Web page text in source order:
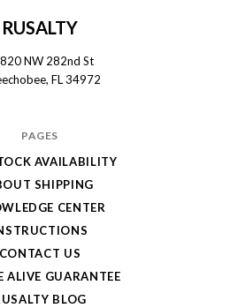
RUSALTY
NW 282nd St
FL 34972
PAGES
AVAILABILITY
SHIPPING
CENTER
CONTACT US
ALIVE GUARANTEE
BLOG